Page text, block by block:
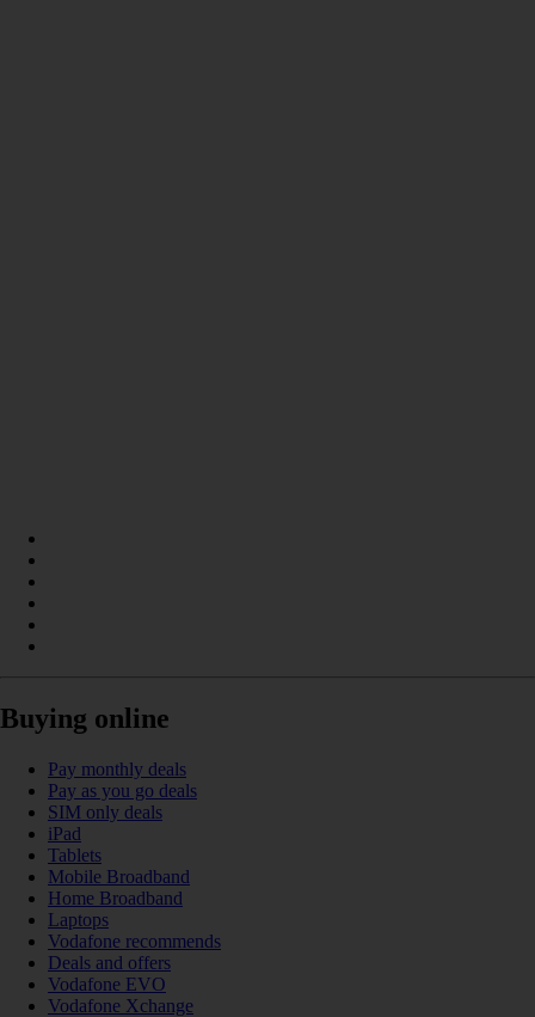
Buying online
Pay monthly deals
Pay as you go deals
SIM only deals
iPad
Tablets
Mobile Broadband
Home Broadband
Laptops
Vodafone recommends
Deals and offers
Vodafone EVO
Vodafone Xchange